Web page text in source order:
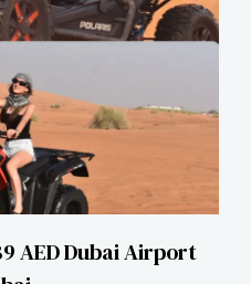
AED Dubai Airport